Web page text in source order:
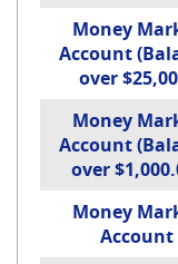
Money
Account
over
Money
Account
over
Money
Account